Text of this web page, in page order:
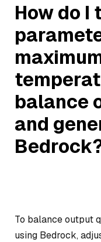
How do I
balance
and
To balance output
using Bedrock,